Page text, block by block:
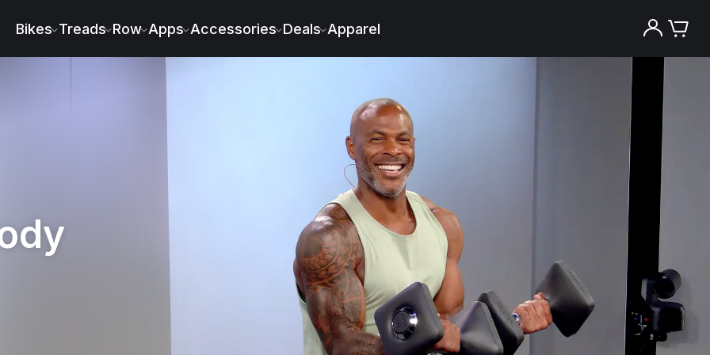
Bikes Treads Row Apps Accessories Deals Apparel
Try for free